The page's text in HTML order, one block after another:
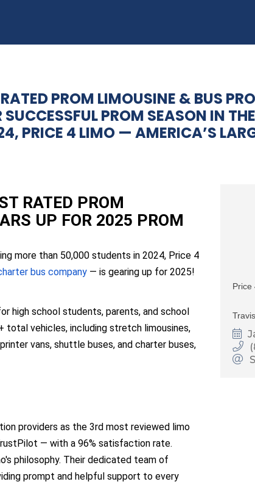
PROM LIMOUSINE & BUS
PROM SEASON IN
PRICE 4 LIMO — AMERICA’S
RATED PROM
UP FOR 2025 PROM
more than 50,000 students in 2024, Price 4
bus company — is gearing up for 2025!
high school students, parents, and school
total vehicles, including stretch limousines,
vans, shuttle buses, and charter buses,
providers as the 3rd most reviewed limo
— with a 96% satisfaction rate.
philosophy. Their dedicated team of
prompt and helpful support to every
Price